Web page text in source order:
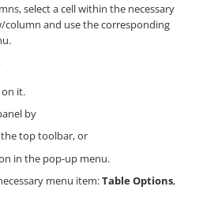
select a cell within the necessary
and use the corresponding
it.
by
top toolbar, or
in the pop-up menu.
menu item:Table Options,